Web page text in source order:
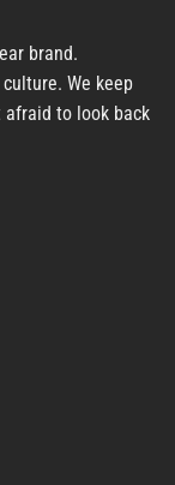
brand.
We keep
afraid to look back